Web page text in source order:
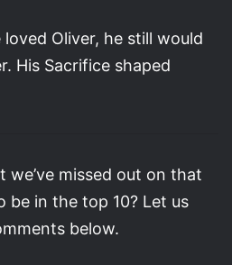
Oliver, he still would
His Sacrifice shaped
missed out on that
be in the top 10? Let us
below.